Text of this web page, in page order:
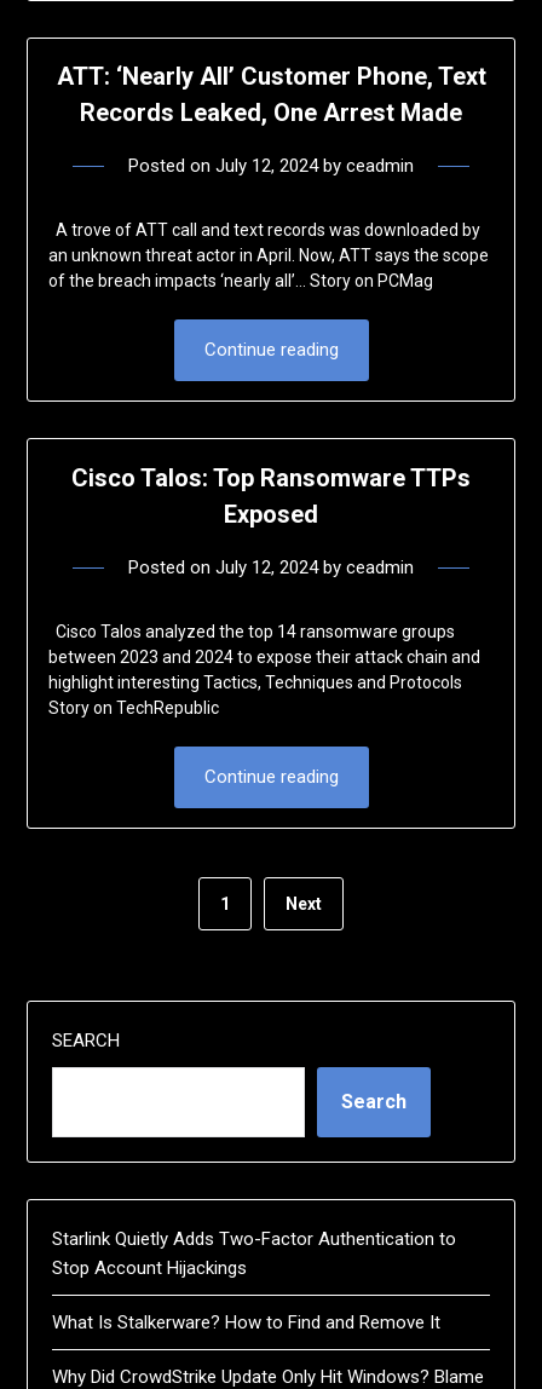
ATT: ‘Nearly All’ Customer Phone, Text
Records Leaked, One Arrest Made
Posted on July 12, 2024by ceadmin
A trove of ATT call and text records was downloaded by
an unknown threat actor in April. Now, ATT says the scope
of the breach impacts ‘nearly all’… Story on PCMag
Continue reading
Cisco Talos: Top Ransomware TTPs
Exposed
Posted on July 12, 2024by ceadmin
Cisco Talos analyzed the top 14 ransomware groups
between 2023 and 2024 to expose their attack chain and
highlight interesting Tactics, Techniques and Protocols
Story on TechRepublic
Continue reading
1 Next
SEARCH
Search
Starlink Quietly Adds Two-Factor Authentication to
Stop Account Hijackings
What Is Stalkerware? How to Find and Remove It
Why Did CrowdStrike Update Only Hit Windows? Blame